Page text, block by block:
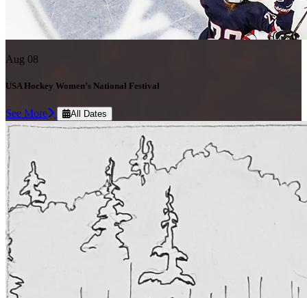
Aug 08
USA Hockey Women’s National Festival
See More All Dates